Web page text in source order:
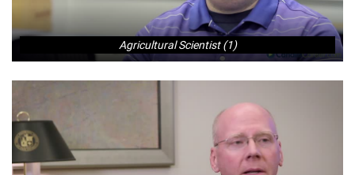
Agricultural Scientist (1)